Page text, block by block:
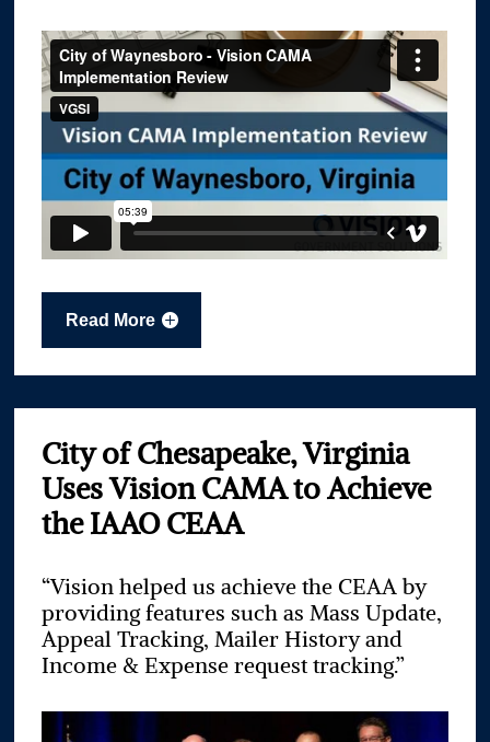
Read More
City of Chesapeake, Virginia
Uses Vision CAMA to Achieve
the IAAO CEAA
“Vision helped us achieve the CEAA by
providing features such as Mass Update,
Appeal Tracking, Mailer History and
Income & Expense request tracking.”